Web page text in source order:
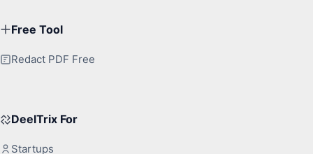
Free Tool
Redact PDF Free
DeelTrix For
Startups